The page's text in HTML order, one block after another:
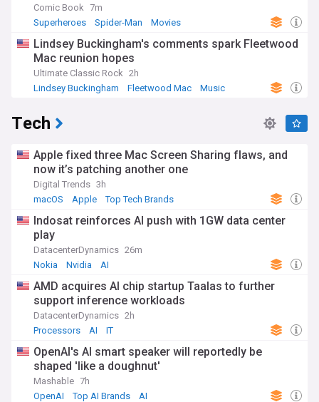
Comic Book 7m
Superheroes
Spider-Man Movies
Lindsey Buckingham's comments spark Fleetwood
Mac reunion hopes
Ultimate Classic Rock 2h
Lindsey Buckingham
Fleetwood Mac Music
Tech
Apple fixed three Mac Screen Sharing flaws, and
now it’s patching another one
Digital Trends 3h
macOS
Apple Top Tech Brands
Indosat reinforces AI push with 1GW data center
play
DatacenterDynamics 26m
Nokia
Nvidia AI
AMD acquires AI chip startup Taalas to further
support inference workloads
DatacenterDynamics 2h
Processors
AI IT
OpenAI's AI smart speaker will reportedly be
shaped 'like a doughnut'
Mashable 7h
OpenAI
Top AI Brands AI